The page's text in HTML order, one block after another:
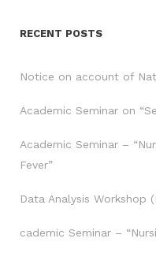
RECENT POSTS
Notice on account of
Academic Seminar on
Academic Seminar –
Fever”
Data Analysis Workshop
cademic Seminar –